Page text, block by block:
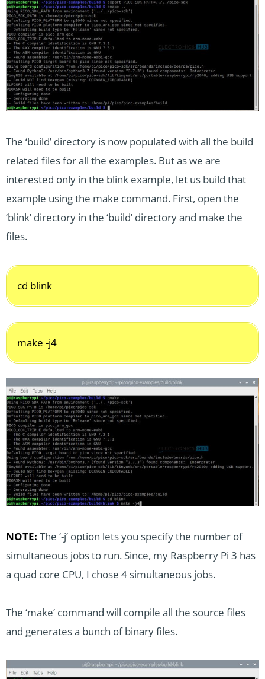
The ‘build’ directory is now populated with all the build
related files for all the examples. But as we are
interested only in the blink example, let us build that
example using the make command. First, open the
‘blink’ directory in the ‘build’ directory and make the
files.
cd blink
make -j4
NOTE: The ‘-j’ option lets you specify the number of
simultaneous jobs to run. Since, my Raspberry Pi 3 has
a quad core CPU, I chose 4 simultaneous jobs.
The ‘make’ command will compile all the source files
and generates a bunch of binary files.